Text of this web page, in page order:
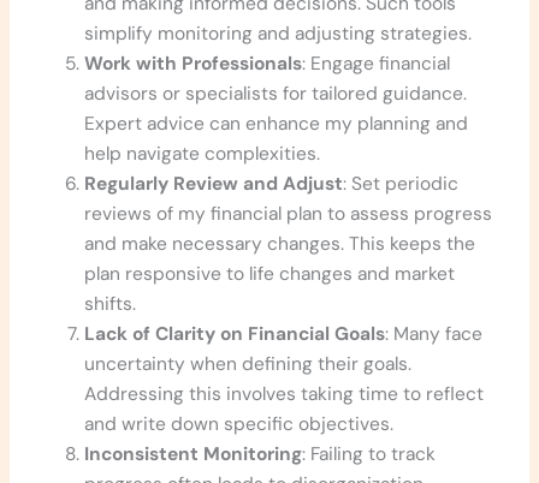
simplify monitoring and adjusting strategies.
Work with Professionals: Engage financial
advisors or specialists for tailored guidance.
Expert advice can enhance my planning and
help navigate complexities.
Regularly Review and Adjust: Set periodic
reviews of my financial plan to assess progress
and make necessary changes. This keeps the
plan responsive to life changes and market
shifts.
Lack of Clarity on Financial Goals: Many face
uncertainty when defining their goals.
Addressing this involves taking time to reflect
and write down specific objectives.
Inconsistent Monitoring: Failing to track